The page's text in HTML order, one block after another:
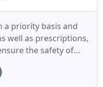
a priority basis and
well as prescriptions,
the safety of
for you
Veterinary clinic,